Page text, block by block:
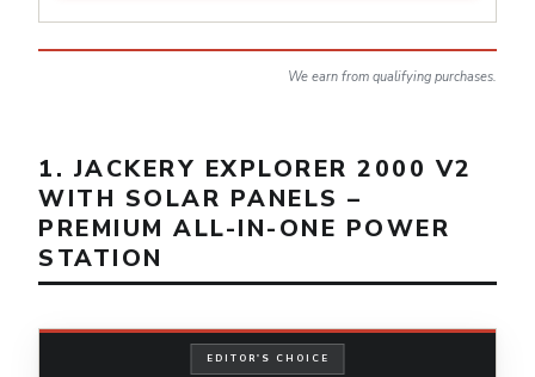
We earn from qualifying purchases.
1. JACKERY EXPLORER 2000 V2
WITH SOLAR PANELS –
PREMIUM ALL-IN-ONE POWER
STATION
EDITOR'S CHOICE